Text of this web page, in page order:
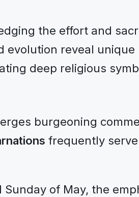
the effort and
evolution reveal
deep religious
burgeoning
frequently
of May, the